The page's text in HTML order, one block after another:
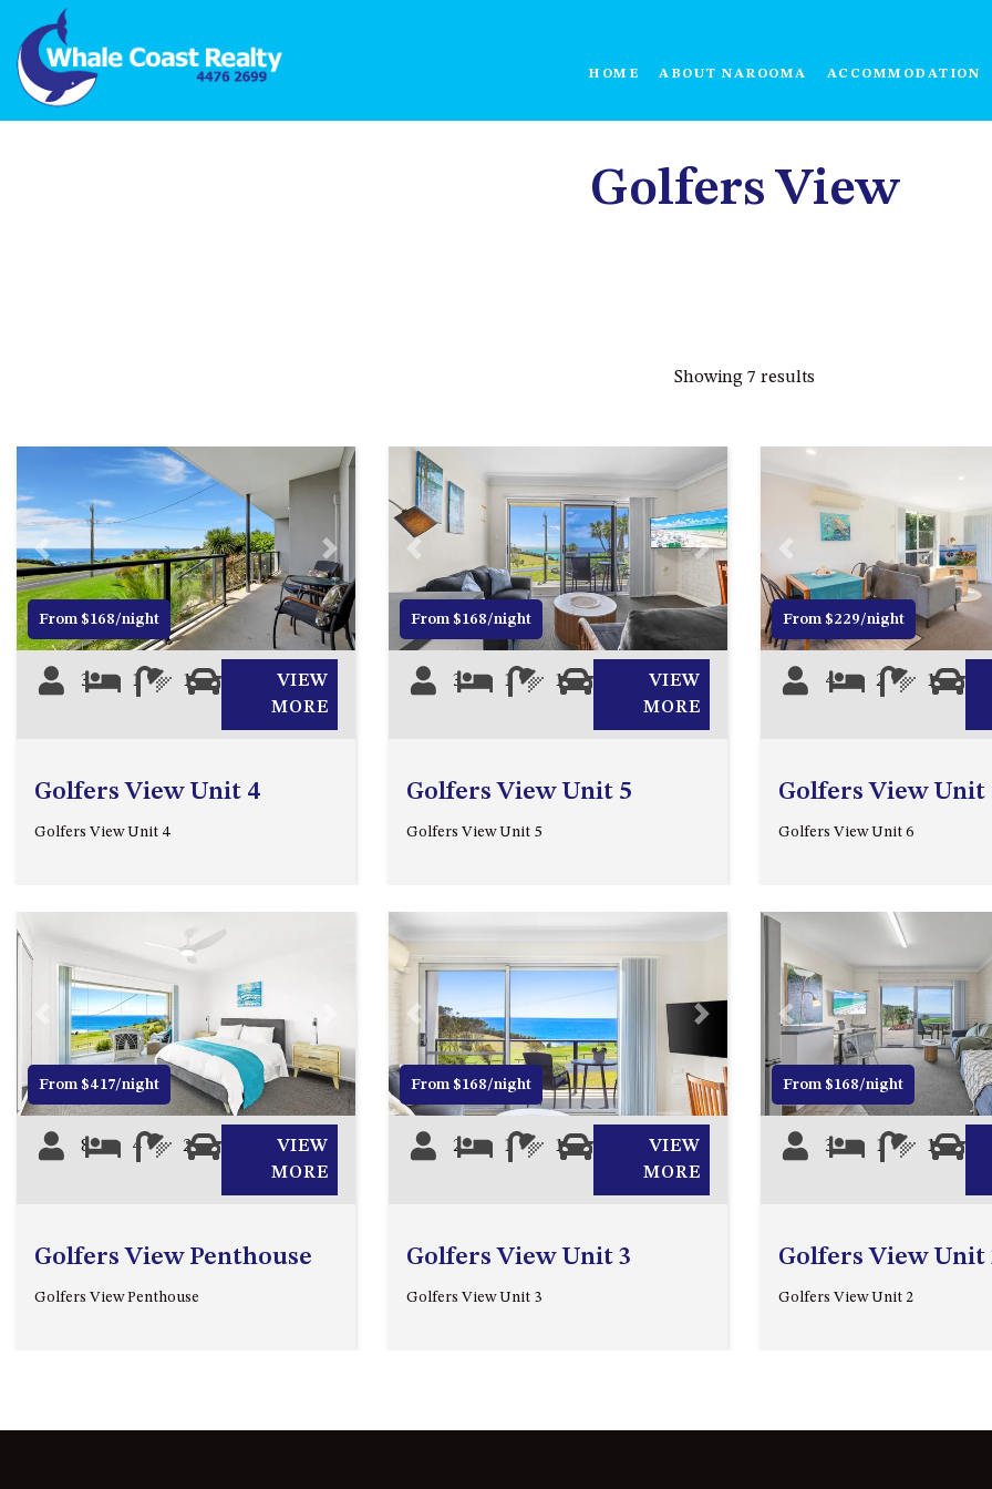
HOME ABOUT NAROOMA ACCOMMODATION
Golfers View
Showing 7 results
Previous Next
From $168/night
3 1 1
VIEW
MORE
Golfers View Unit 4
Golfers View Unit 4
Previous Next
From $168/night
3 1 1
VIEW
MORE
Golfers View Unit 5
Golfers View Unit 5
From $229/night
4 2 1
Golfers View Unit
Golfers View Unit 6
Previous
From $417/night
8 4 2
VIEW
MORE
Golfers View Penthouse
Golfers View Penthouse
Previous Next
From $168/night
2 1 1
VIEW
MORE
Golfers View Unit 3
Golfers View Unit 3
Previous
From $168/night
3 1 1
Golfers View Unit
Golfers View Unit 2